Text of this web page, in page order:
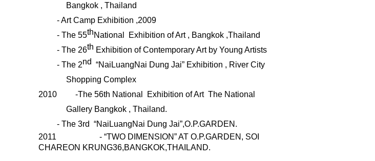
Bangkok , Thailand
- Art Camp Exhibition ,2009
- The 55thNational Exhibition of Art , Bangkok ,Thailand
- The 26th Exhibition of Contemporary Art by Young Artists
- The 2nd “NaiLuangNai Dung Jai” Exhibition , River City
Shopping Complex
2010 -The 56th National Exhibition of Art The National
Gallery Bangkok , Thailand.
- The 3rd “NaiLuangNai Dung Jai”,O.P.GARDEN .
2011
- “TWO DIMENSION” AT O.P.GARDEN, SOI
CHAREON KRUNG36,BANGKOK,THAILAND.